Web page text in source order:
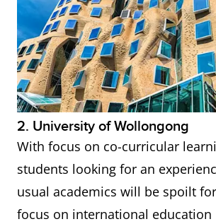
2. University of Wollongong
With focus on co-curricular
students looking for an
usual academics will be spoilt
focus on international education